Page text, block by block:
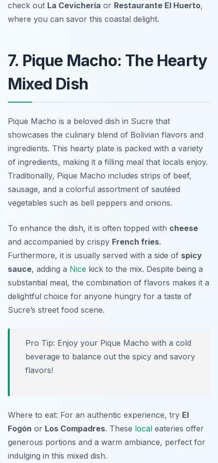
check out La Cevichería or Restaurante El Huerto,
where you can savor this coastal delight.
7. Pique Macho: The Hearty
Mixed Dish
Pique Macho is a beloved dish in Sucre that
showcases the culinary blend of Bolivian flavors and
ingredients. This hearty plate is packed with a variety
of ingredients, making it a filling meal that locals enjoy.
Traditionally, Pique Macho includes strips of beef,
sausage, and a colorful assortment of sautéed
vegetables such as bell peppers and onions.
To enhance the dish, it is often topped with cheese
and accompanied by crispy French fries.
Furthermore, it is usually served with a side of spicy
sauce, adding a Nice kick to the mix. Despite being a
substantial meal, the combination of flavors makes it a
delightful choice for anyone hungry for a taste of
Sucre’s street food scene.
Pro Tip: Enjoy your Pique Macho with a cold
beverage to balance out the spicy and savory
flavors!
Where to eat: For an authentic experience, try El
Fogón or Los Compadres. These local eateries offer
generous portions and a warm ambiance, perfect for
indulging in this mixed dish.